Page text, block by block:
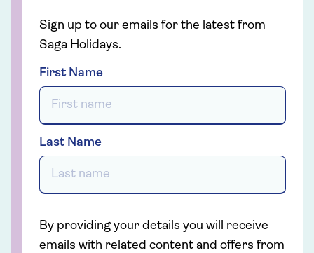
Sign up to our emails for the latest from
Saga Holidays.
First Name
Last Name
By providing your details you will receive
emails with related content and offers from